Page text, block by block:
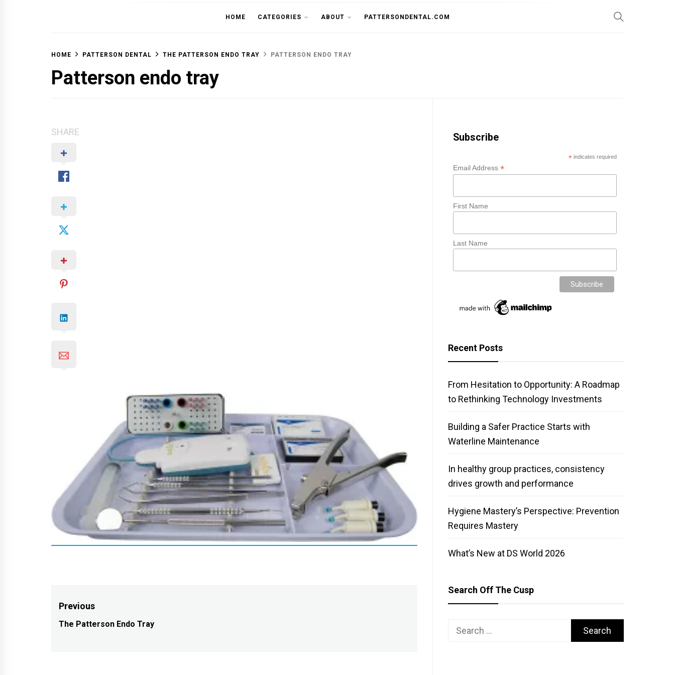
OFF THE CUSP
HOME CATEGORIES ABOUT PATTERSONDENTAL.COM
HOME PATTERSON DENTAL THE PATTERSON ENDO TRAY PATTERSON ENDO TRAY
Patterson endo tray
SHARE
Post
navigation
Previous
Previous
The Patterson Endo Tray
Subscribe
* indicates required
Email Address*
First Name
Last Name
Recent Posts
From Hesitation to Opportunity: A Roadmap
to Rethinking Technology Investments
Building a Safer Practice Starts with
Waterline Maintenance
In healthy group practices, consistency
drives growth and performance
Hygiene Mastery’s Perspective: Prevention
Requires Mastery
What’s New at DS World 2026
Search Off The Cusp
Search